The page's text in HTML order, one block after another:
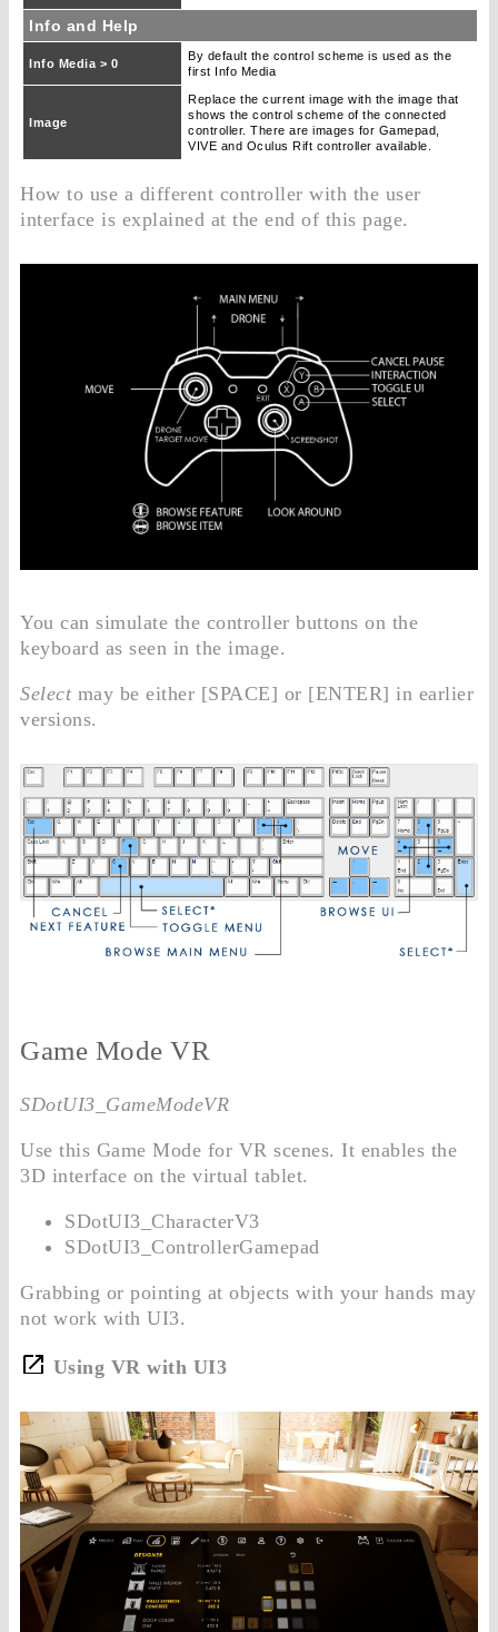
Info and Help
Info Media > 0
By default the control scheme is used as the
first Info Media
Image
Replace the current image with the image that
shows the control scheme of the connected
controller. There are images for Gamepad,
VIVE and Oculus Rift controller available.
How to use a different controller with the user
interface is explained at the end of this page.
You can simulate the controller buttons on the
keyboard as seen in the image.
Selectmay be either [SPACE] or [ENTER] in earlier
versions.
Game Mode VR
SDotUI3_GameModeVR
Use this Game Mode for VR scenes. It enables the
3D interface on the virtual tablet.
SDotUI3_CharacterV3
SDotUI3_ControllerGamepad
Grabbing or pointing at objects with your hands may
not work with UI3.
Using VR with UI3